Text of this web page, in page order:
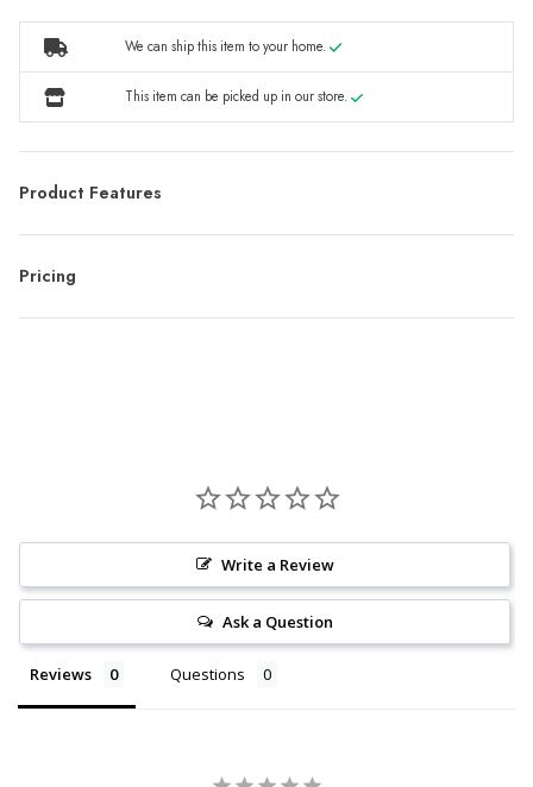
We can ship this item to your home.
This item can be picked up in our store.
Product Features
Pricing
Write a Review
Ask a Question
Reviews Questions